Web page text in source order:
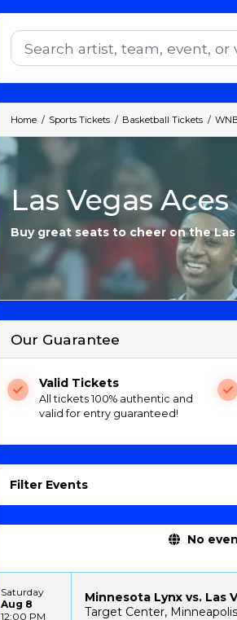
Home Sports Tickets Basketball Tickets
Las Vegas
Buy great seats to cheer on the Las
Our Guarantee
Valid Tickets
All tickets 100% authentic and
valid for entry guaranteed!
Filter Events
No
Saturday
Aug 8
12:00 PM
Minnesota Lynx vs. Las
Target Center,